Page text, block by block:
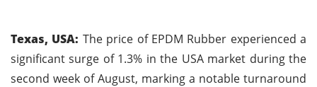
Texas, USA: The price of EPDM Rubber experienced a
significant surge of 1.3% in the USA market during the
second week of August, marking a notable turnaround